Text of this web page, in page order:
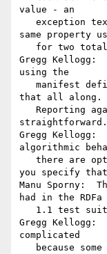
value - an
same property
Gregg
using the
that all along.
straightforward.
Gregg Kellogg:
algorithmic
you specify
Manu Sporny:
had in the RDFa
Gregg Kellogg:
complicated